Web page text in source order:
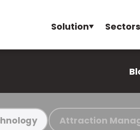
Solution
Attraction